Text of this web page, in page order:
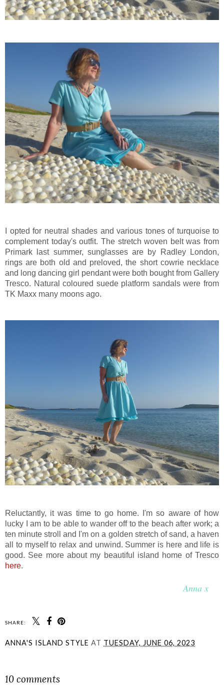
I opted for neutral shades and various tones of turquoise to
complement today's outfit. The stretch woven belt was from
Primark last summer, sunglasses are by Radley London,
rings are both old and preloved, the short cowrie necklace
and long dancing girl pendant were both bought from Gallery
Tresco. Natural coloured suede platform sandals were from
TK Maxx many moons ago.
Reluctantly, it was time to go home. I'm so aware of how
lucky I am to be able to wander off to the beach after work; a
ten minute stroll and I'm on a golden stretch of sand, a haven
all to myself to relax and unwind. Summer is here and life is
good. See more about my beautiful island home of Tresco
here.
Anna x
SHARE:
ANNA'S ISLAND STYLE AT TUESDAY, JUNE 06, 2023
10 comments